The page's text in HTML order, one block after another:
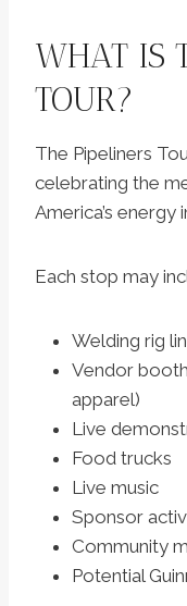
WHAT IS
TOUR?
The Pipeliners
celebrating the
America’s energy
Each stop may
Welding rig
Vendor
apparel)
Live
Food trucks
Live music
Sponsor
Community
Potential